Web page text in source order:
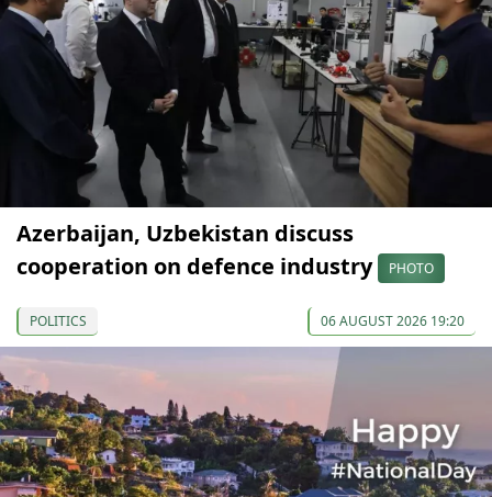
Azerbaijan, Uzbekistan discuss
cooperation on defence industry
PHOTO
POLITICS 06 AUGUST 2026 19:20